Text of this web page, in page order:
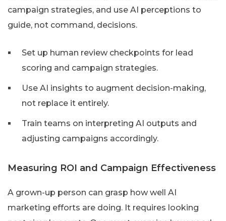
campaign strategies, and use AI perceptions to
guide, not command, decisions.
Set up human review checkpoints for lead
scoring and campaign strategies.
Use AI insights to augment decision-making,
not replace it entirely.
Train teams on interpreting AI outputs and
adjusting campaigns accordingly.
Measuring ROI and Campaign Effectiveness
A grown-up person can grasp how well AI
marketing efforts are doing. It requires looking